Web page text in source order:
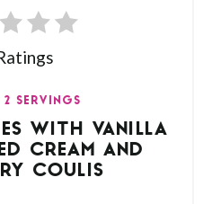
2 SERVINGS
WITH VANILLA
CREAM AND
COULIS